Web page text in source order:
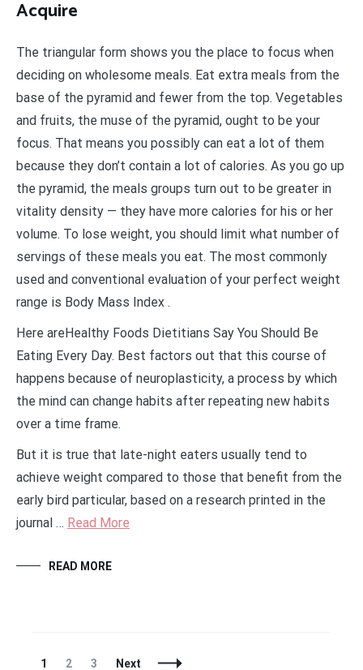
Acquire
The triangular form shows you the place to focus when
deciding on wholesome meals. Eat extra meals from the
base of the pyramid and fewer from the top. Vegetables
and fruits, the muse of the pyramid, ought to be your
focus. That means you possibly can eat a lot of them
because they don’t contain a lot of calories. As you go up
the pyramid, the meals groups turn out to be greater in
vitality density — they have more calories for his or her
volume. To lose weight, you should limit what number of
servings of these meals you eat. The most commonly
used and conventional evaluation of your perfect weight
range is Body Mass Index .
Here areHealthy Foods Dietitians Say You Should Be
Eating Every Day. Best factors out that this course of
happens because of neuroplasticity, a process by which
the mind can change habits after repeating new habits
over a time frame.
But it is true that late-night eaters usually tend to
achieve weight compared to those that benefit from the
early bird particular, based on a research printed in the
journal … Read More
READ MORE
Posts
Page
1 Page
2 Page
3 Next